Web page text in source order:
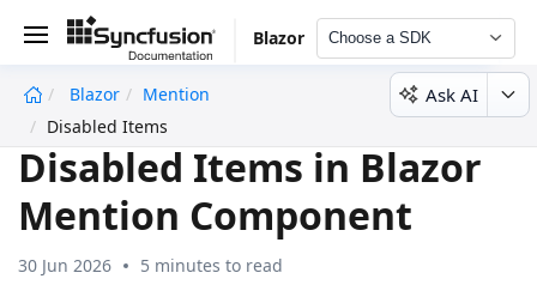
Blazor Choose a SDK
Blazor
Mention
Disabled Items
Ask AI
Disabled Items in Blazor
Mention Component
30 Jun 2026 5 minutes to read
undefined